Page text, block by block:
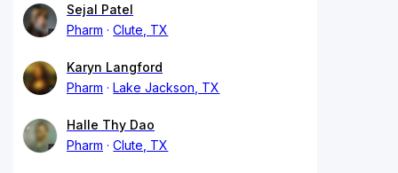
Sejal Patel
Pharm
Clute, TX
Karyn Langford
Pharm
Lake Jackson, TX
Halle Thy Dao
Pharm
Clute, TX